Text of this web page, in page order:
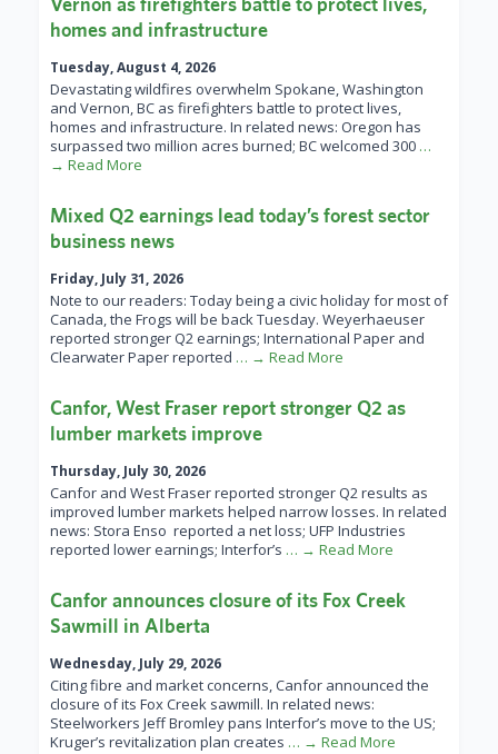
homes and infrastructure
Tuesday, August 4, 2026
Devastating wildfires overwhelm Spokane, Washington
and Vernon, BC as firefighters battle to protect lives,
homes and infrastructure. In related news: Oregon has
surpassed two million acres burned; BC welcomed 300 …
→ Read More
Mixed Q2 earnings lead today’s forest sector
business news
Friday, July 31, 2026
Note to our readers: Today being a civic holiday for most of
Canada, the Frogs will be back Tuesday. Weyerhaeuser
reported stronger Q2 earnings; International Paper and
Clearwater Paper reported … → Read More
Canfor, West Fraser report stronger Q2 as
lumber markets improve
Thursday, July 30, 2026
Canfor and West Fraser reported stronger Q2 results as
improved lumber markets helped narrow losses. In related
news: Stora Enso reported a net loss; UFP Industries
reported lower earnings; Interfor’s … → Read More
Canfor announces closure of its Fox Creek
Sawmill in Alberta
Wednesday, July 29, 2026
Citing fibre and market concerns, Canfor announced the
closure of its Fox Creek sawmill. In related news:
Steelworkers Jeff Bromley pans Interfor’s move to the US;
Kruger’s revitalization plan creates … → Read More